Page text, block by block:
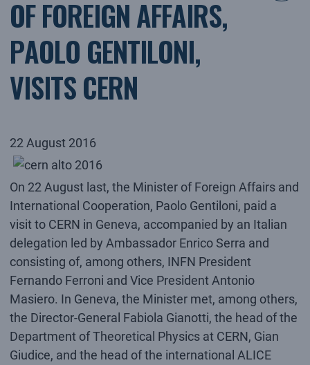
OF FOREIGN AFFAIRS,
PAOLO GENTILONI,
VISITS CERN
22 August 2016
On 22 August last, the Minister of Foreign Affairs and
International Cooperation, Paolo Gentiloni, paid a
visit to CERN in Geneva, accompanied by an Italian
delegation led by Ambassador Enrico Serra and
consisting of, among others, INFN President
Fernando Ferroni and Vice President Antonio
Masiero. In Geneva, the Minister met, among others,
the Director-General Fabiola Gianotti, the head of the
Department of Theoretical Physics at CERN, Gian
Giudice, and the head of the international ALICE